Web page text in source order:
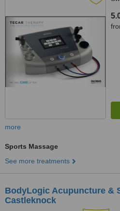
more
Sports Massage
See more treatments
BodyLogic Acupuncture &
Castleknock